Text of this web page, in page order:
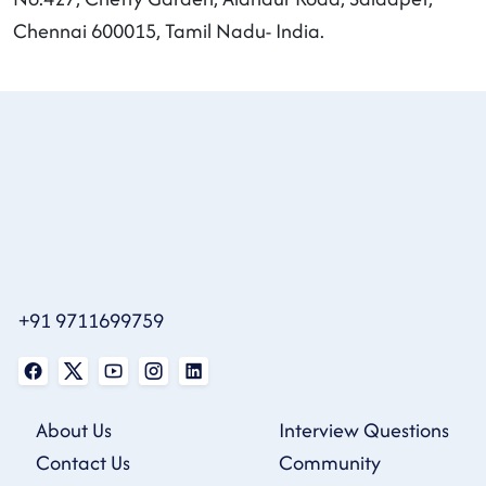
Chennai 600015, Tamil Nadu- India.
+91 9711699759
About Us
Contact Us
Interview Questions
Community